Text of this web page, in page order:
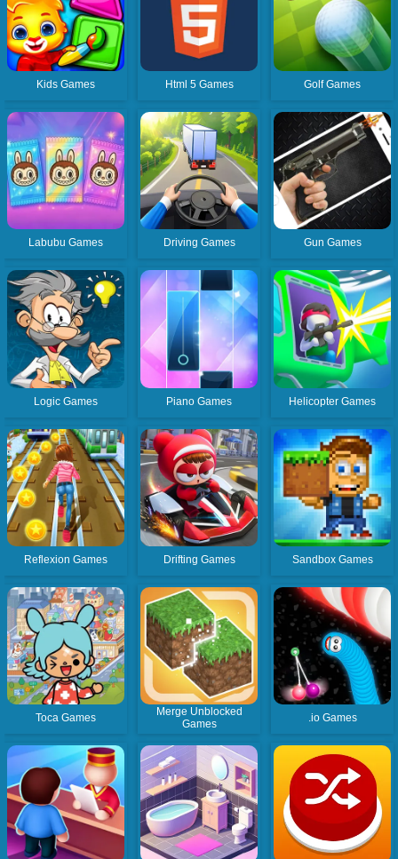
Kids Games Html 5 Games Golf Games
Labubu Games Driving Games Gun Games
Logic Games Piano Games Helicopter Games
Reflexion Games Drifting Games Sandbox Games
Toca Games
Merge Unblocked
Games
.io Games